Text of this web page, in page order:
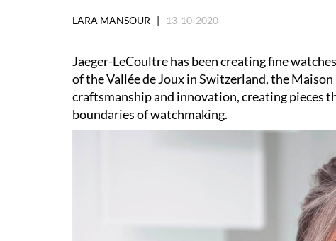
LARA MANSOUR | 13-10-2020
Jaeger-LeCoultre has been creating fine
of the Vallée de Joux in Switzerland, the
craftsmanship and innovation, creating pieces
boundaries of watchmaking.